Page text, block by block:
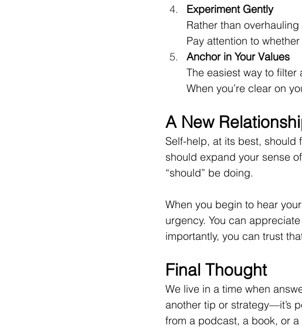
Experiment Gently
Rather than
Pay attention to
Anchor in Your Values
The easiest way to
When you’re clear on
A New
Self-help, at its best, should
should expand your sense
“should” be doing.
When you begin to hear
urgency. You can
importantly, you can trust
Final Thought
We live in a time when
another tip or strategy—it’s
from a podcast, a book, or